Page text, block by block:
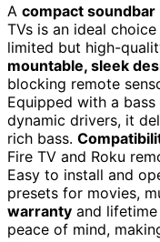
A compact soundbar
TVs is an ideal
limited but high-
mountable, sleek
blocking remote
Equipped with a
dynamic drivers, it
rich bass.
Fire TV and Roku
Easy to install and
presets for movies,
warranty and
peace of mind,